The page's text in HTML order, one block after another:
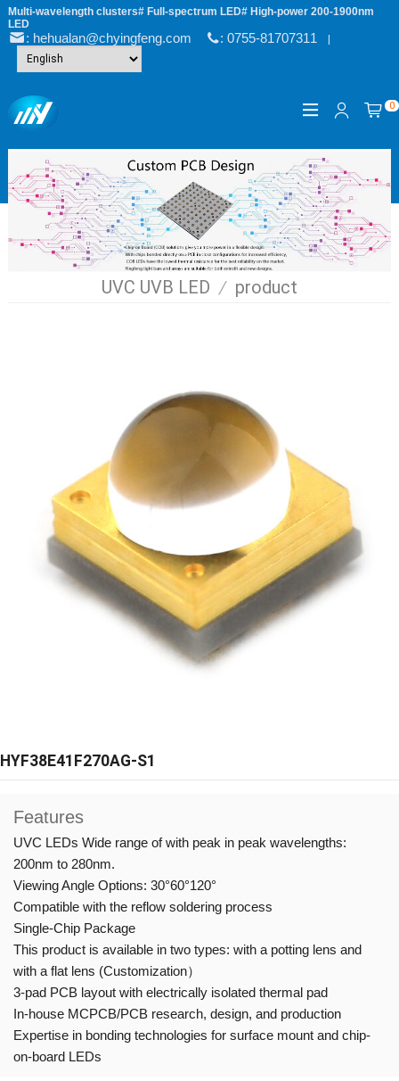
Multi-wavelength clusters# Full-spectrum LED# High-power 200-1900nm
LED
: hehualan@chyingfeng.com : 0755-81707311|
0
UVC UVB LED / product
HYF38E41F270AG-S1
Features
UVC LEDs Wide range of with peak in peak wavelengths:
200nm to 280nm.
Viewing Angle Options: 30°60°120°
Compatible with the reflow soldering process
Single-Chip Package
This product is available in two types: with a potting lens and
with a flat lens (Customization）
3-pad PCB layout with electrically isolated thermal pad
In-house MCPCB/PCB research, design, and production
Expertise in bonding technologies for surface mount and chip-
on-board LEDs